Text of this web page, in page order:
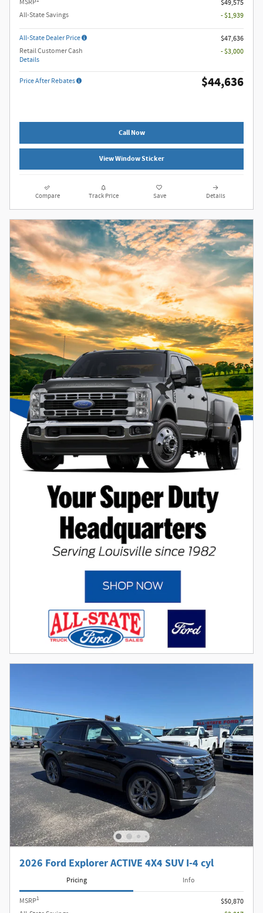
MSRP
$49,575
All-State Savings
- $1,939
All-State Dealer Price
$47,636
Retail Customer Cash
Details
- $3,000
Price After Rebates $44,636
Call Now
View Window Sticker
Compare Track Price Save Details
2026 Ford Explorer ACTIVE 4X4 SUV I-4 cyl
Pricing Info
MSRP1
$50,870